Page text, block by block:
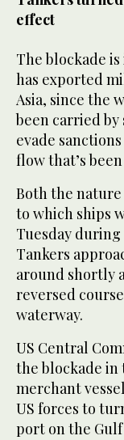
effect
The blockade
has exported
Asia, since the
been carried
evade
flow that’s
Both the
to which ships
Tuesday
Tankers
around shortly
reversed
waterway.
US Central
the blockade in
merchant
US forces to
port on the Gulf